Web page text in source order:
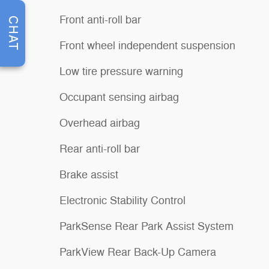
Front anti-roll bar
Front wheel independent suspension
Low tire pressure warning
Occupant sensing airbag
Overhead airbag
Rear anti-roll bar
Brake assist
Electronic Stability Control
ParkSense Rear Park Assist System
ParkView Rear Back-Up Camera
CHAT